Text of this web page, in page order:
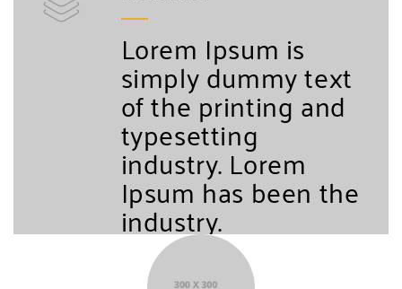
Lorem Ipsum is
simply dummy text
of the printing and
typesetting
industry. Lorem
Ipsum has been the
industry.